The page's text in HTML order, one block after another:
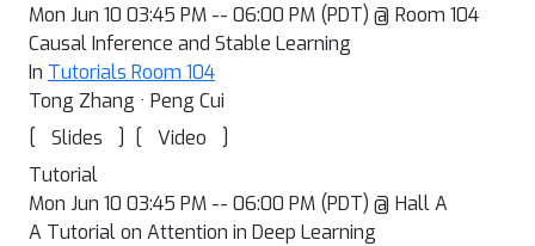
Mon Jun 10 03:45 PM -- 06:00 PM (PDT) @ Room 104
Causal Inference and Stable Learning
In Tutorials Room 104
Tong Zhang · Peng Cui
[
Slides ] [ Video
]
Tutorial
Mon Jun 10 03:45 PM -- 06:00 PM (PDT) @ Hall A
A Tutorial on Attention in Deep Learning